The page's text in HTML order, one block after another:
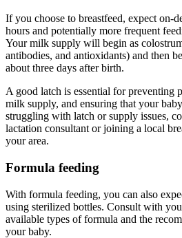
If you choose to breastfeed, expect on-
hours and potentially more frequent
Your milk supply will begin as
antibodies, and antioxidants) and then
about three days after birth.
A good latch is essential for preventing
milk supply, and ensuring that your
struggling with latch or supply issues,
lactation consultant or joining a local
your area.
Formula feeding
With formula feeding, you can also
using sterilized bottles. Consult with
available types of formula and the
your baby.